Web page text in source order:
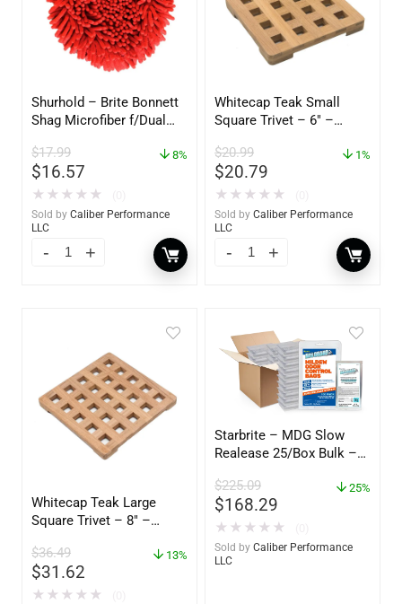
Shurhold – Brite Bonnett
Shag Microfiber f/Dual
– 3153
$17.99
$16.57
8%
★ ★ ★ ★ ★
Sold by Caliber Performance
LLC
Whitecap Teak Small
Square Trivet – 6″ –
$20.99
$20.79
1%
★ ★ ★ ★ ★
Sold by Caliber Performance
LLC
Whitecap Teak Large
Square Trivet – 8″ –
$36.49
$31.62
13%
★ ★ ★ ★ ★
Starbrite – MDG Slow
Realease 25/Box Bulk –
$225.09
$168.29
25%
★ ★ ★ ★ ★
Sold by Caliber Performance
LLC